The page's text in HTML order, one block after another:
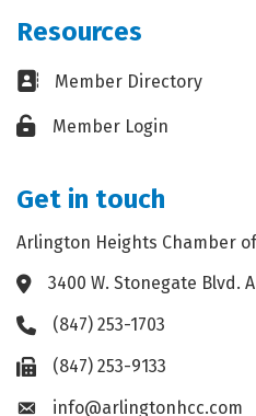
Resources
Business card icon
Member Directory
Lock iconMember Login
Get in touch
Arlington Heights Chamber
Address & Map
3400 W. Stonegate Blvd.
Phone icon
(847) 253-1703
Fax icon(847) 253-9133
Envelope icon
info@arlingtonhcc.com